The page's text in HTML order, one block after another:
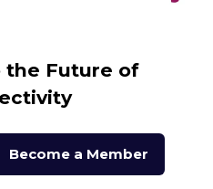
the Future of
Become a Member
(opens